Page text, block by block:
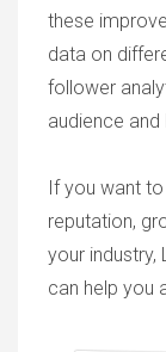
these
data on
follower
audience
If you want
reputation,
your
can help you